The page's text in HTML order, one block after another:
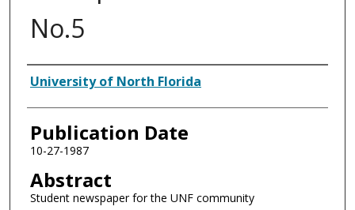
No.5
Authors
University of North Florida
Publication Date
10-27-1987
Abstract
Student newspaper for the UNF community